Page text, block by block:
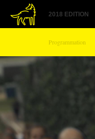
2018 EDITION
Programmation